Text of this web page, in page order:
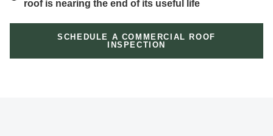
roof is nearing the end of its useful life
SCHEDULE A COMMERCIAL ROOF
INSPECTION